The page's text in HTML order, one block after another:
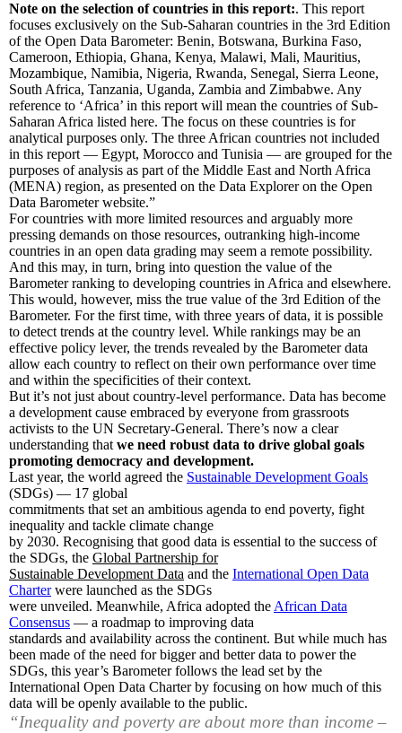
Note on the selection of countries in this report:. This report
focuses exclusively on the Sub-Saharan countries in the 3rd Edition
of the Open Data Barometer: Benin, Botswana, Burkina Faso,
Cameroon, Ethiopia, Ghana, Kenya, Malawi, Mali, Mauritius,
Mozambique, Namibia, Nigeria, Rwanda, Senegal, Sierra Leone,
South Africa, Tanzania, Uganda, Zambia and Zimbabwe. Any
reference to ‘Africa’ in this report will mean the countries of Sub-
Saharan Africa listed here. The focus on these countries is for
analytical purposes only. The three African countries not included
in this report — Egypt, Morocco and Tunisia — are grouped for the
purposes of analysis as part of the Middle East and North Africa
(MENA) region, as presented on the Data Explorer on the Open
Data Barometer website.”
For countries with more limited resources and arguably more
pressing demands on those resources, outranking high-income
countries in an open data grading may seem a remote possibility.
And this may, in turn, bring into question the value of the
Barometer ranking to developing countries in Africa and elsewhere.
This would, however, miss the true value of the 3rd Edition of the
Barometer. For the first time, with three years of data, it is possible
to detect trends at the country level. While rankings may be an
effective policy lever, the trends revealed by the Barometer data
allow each country to reflect on their own performance over time
and within the specificities of their context.
But it’s not just about country-level performance. Data has become
a development cause embraced by everyone from grassroots
activists to the UN Secretary-General. There’s now a clear
understanding that we need robust data to drive global goals
promoting democracy and development.
Last year, the world agreed the Sustainable Development Goals
(SDGs) — 17 global
commitments that set an ambitious agenda to end poverty, fight
inequality and tackle climate change
by 2030. Recognising that good data is essential to the success of
the SDGs, the Global Partnership for
Sustainable Development Data and the International Open Data
Charterwere launched as the SDGs
were unveiled. Meanwhile, Africa adopted the African Data
Consensus — a roadmap to improving data
standards and availability across the continent. But while much has
been made of the need for bigger and better data to power the
SDGs, this year’s Barometer follows the lead set by the
International Open Data Charter by focusing on how much of this
data will be openly available to the public.
“Inequality and poverty are about more than income –